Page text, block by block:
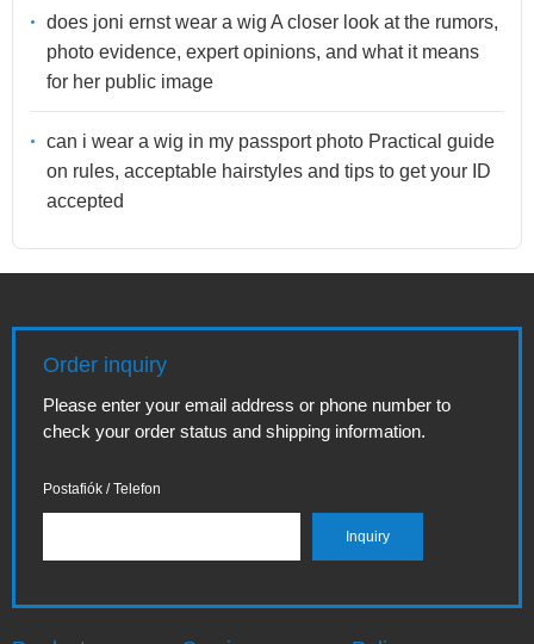
does joni ernst wear a wig A closer look at the rumors,
photo evidence, expert opinions, and what it means
for her public image
can i wear a wig in my passport photo Practical guide
on rules, acceptable hairstyles and tips to get your ID
accepted
Order inquiry
Please enter your email address or phone number to
check your order status and shipping information.
Postafiók / Telefon